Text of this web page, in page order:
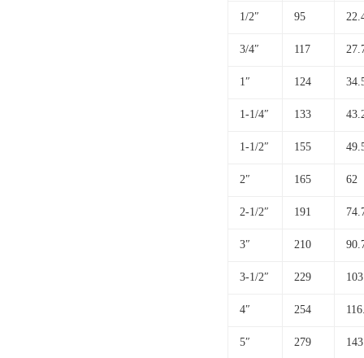
1/2″ 95
3/4″ 117
1″ 124
1-1/4″ 133
1-1/2″ 155
2″ 165 62
2-1/2″ 191
3″ 210
3-1/2″ 229
4″ 254
5″ 279